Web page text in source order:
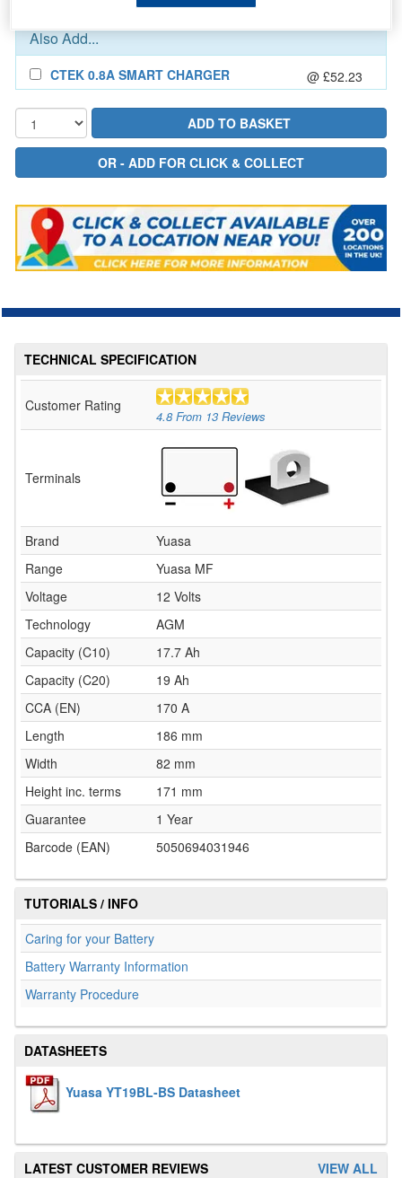
Also Add...
CTEK 0.8A SMART CHARGER @ £52.23
TECHNICAL SPECIFICATION
Customer Rating
4.8 From 13 Reviews
Terminals
Brand
Yuasa
Range
Yuasa MF
Voltage
12 Volts
Technology
AGM
Capacity (C10)
17.7 Ah
Capacity (C20)
19 Ah
CCA (EN)
170 A
Length
186 mm
Width
82 mm
Height inc. terms
171 mm
Guarantee
1 Year
Barcode (EAN)
5050694031946
TUTORIALS / INFO
Caring for your Battery
Battery Warranty Information
Warranty Procedure
DATASHEETS
Yuasa YT19BL-BS Datasheet
VIEW ALL
LATEST CUSTOMER REVIEWS